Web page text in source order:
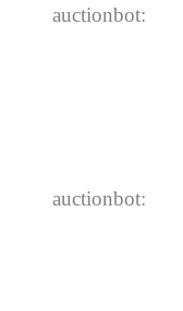
auctionbot:
auctionbot: